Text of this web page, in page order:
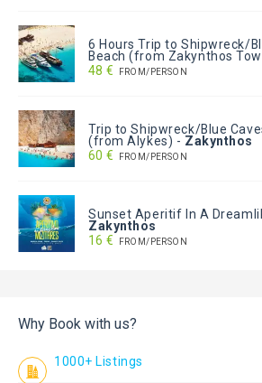
6 Hours Trip to Shipwreck/
Beach (from Zakynthos
48 €
FROM/PERSON
Trip to Shipwreck/Blue
(from Alykes) - Zakynthos
60 €
FROM/PERSON
Sunset Aperitif In A
Zakynthos
16 €
FROM/PERSON
Why Book with us?
1000+ Listings